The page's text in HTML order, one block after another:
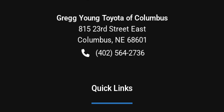
Gregg Young Toyota of Columbus
815 23rd Street East
Columbus, NE 68601
(402) 564-2736
Quick Links